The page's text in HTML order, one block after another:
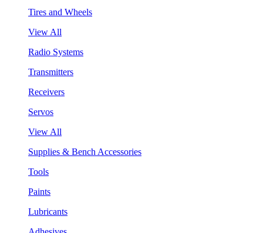
Tires and Wheels
View All
Radio Systems
Transmitters
Receivers
Servos
View All
Supplies & Bench Accessories
Tools
Paints
Lubricants